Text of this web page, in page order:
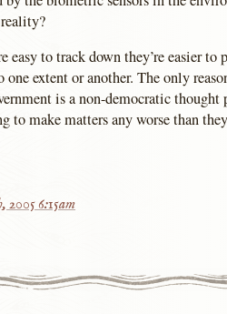
easy to track down they’re easier
one extent or another. The only
is a non-democratic
to make matters any worse than
2005 6:15am